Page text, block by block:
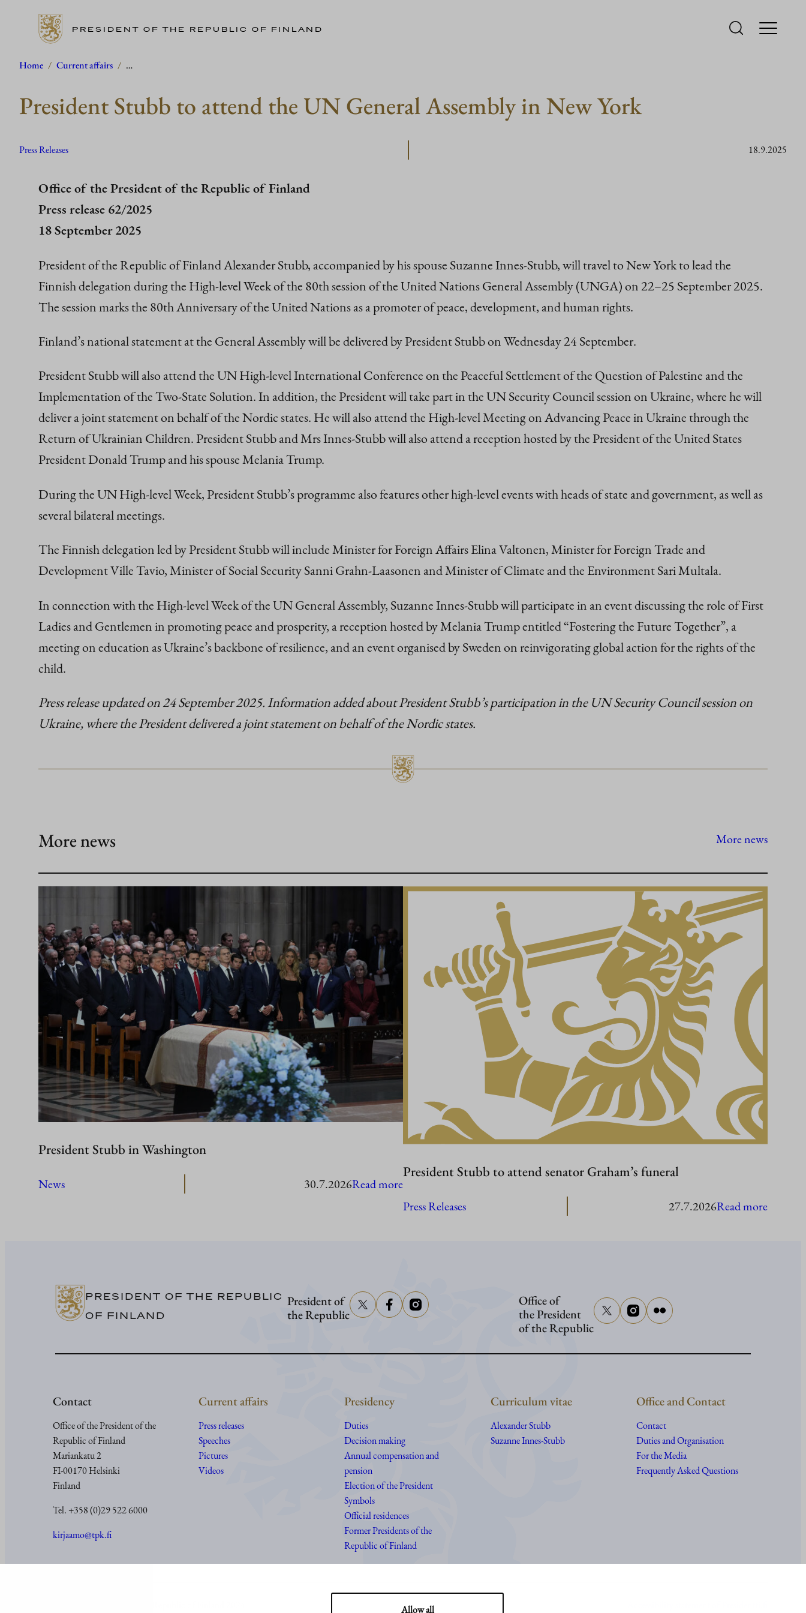
Allow all
Skip
content
PRESIDENT OF THE REPUBLIC OF FINLAND
Home / Current affairs / …
President Stubb to attend the UN General Assembly in New York
Press Releases 18.9.2025
Office of the President of the Republic of Finland
Press release 62/2025
18 September 2025
President of the Republic of Finland Alexander Stubb, accompanied by his spouse Suzanne Innes-Stubb, will travel to New York to lead the
Finnish delegation during the High-level Week of the 80th session of the United Nations General Assembly (UNGA) on 22–25 September 2025.
The session marks the 80th Anniversary of the United Nations as a promoter of peace, development, and human rights.
Finland’s national statement at the General Assembly will be delivered by President Stubb on Wednesday 24 September.
President Stubb will also attend the UN High-level International Conference on the Peaceful Settlement of the Question of Palestine and the
Implementation of the Two-State Solution. In addition, the President will take part in the UN Security Council session on Ukraine, where he will
deliver a joint statement on behalf of the Nordic states. He will also attend the High-level Meeting on Advancing Peace in Ukraine through the
Return of Ukrainian Children. President Stubb and Mrs Innes-Stubb will also attend a reception hosted by the President of the United States
President Donald Trump and his spouse Melania Trump.
During the UN High-level Week, President Stubb’s programme also features other high-level events with heads of state and government, as well as
several bilateral meetings.
The Finnish delegation led by President Stubb will include Minister for Foreign Affairs Elina Valtonen, Minister for Foreign Trade and
Development Ville Tavio, Minister of Social Security Sanni Grahn-Laasonen and Minister of Climate and the Environment Sari Multala.
In connection with the High-level Week of the UN General Assembly, Suzanne Innes-Stubb will participate in an event discussing the role of First
Ladies and Gentlemen in promoting peace and prosperity, a reception hosted by Melania Trump entitled “Fostering the Future Together”, a
meeting on education as Ukraine’s backbone of resilience, and an event organised by Sweden on reinvigorating global action for the rights of the
child.
Press release updated on 24 September 2025. Information added about President Stubb’s participation in the UN Security Council session on
Ukraine, where the President delivered a joint statement on behalf of the Nordic states.
More news More news
President Stubb in Washington
News 30.7.2026Read more:
President
President Stubb to attend senator Graham’s funeral
Press Releases 27.7.2026Read more:
PRESIDENT OF THE REPUBLIC
OF FINLAND
President of
the Republic
Office of
the President
of the Republic
Contact
Office of the President of the
Republic of Finland
Mariankatu 2
FI-00170 Helsinki
Finland
Tel. +358 (0)29 522 6000
kirjaamo@tpk.fi
Current affairs
Press releases
Speeches
Pictures
Videos
Presidency
Duties
Decision making
Annual compensation and
pension
Election of the President
Symbols
Official residences
Former Presidents of the
Republic of Finland
Curriculum vitae
Alexander Stubb
Suzanne Innes-Stubb
Office and Contact
Contact
Duties and Organisation
For the Media
Frequently Asked Questions